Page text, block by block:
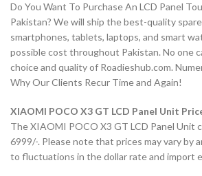
Do You Want To Purchase An LCD Panel
Pakistan? We will ship the best-quality
smartphones, tablets, laptops, and smart
possible cost throughout Pakistan. No one
choice and quality of Roadieshub.com.
Why Our Clients Recur Time and Again!
XIAOMI POCO X3 GT LCD Panel Unit
The XIAOMI POCO X3 GT LCD Panel Unit
6999/-. Please note that prices may vary by
to fluctuations in the dollar rate and import